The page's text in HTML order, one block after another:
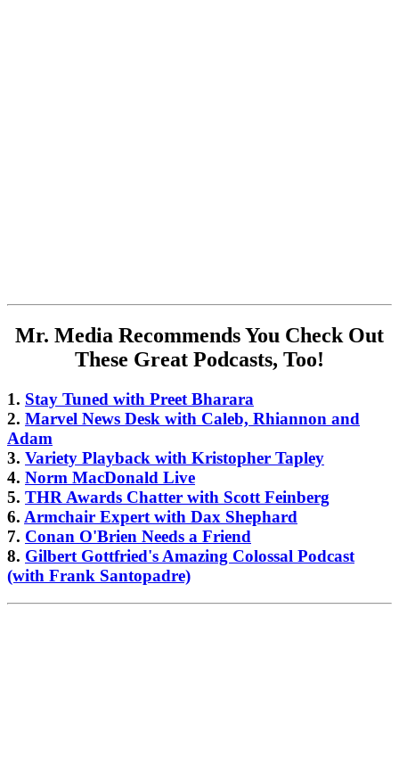
Mr. Media Recommends You Check Out
These Great Podcasts, Too!
1. Stay Tuned with Preet Bharara
2. Marvel News Desk with Caleb, Rhiannon and
Adam
3. Variety Playback with Kristopher Tapley
4. Norm MacDonald Live
5. THR Awards Chatter with Scott Feinberg
6. Armchair Expert with Dax Shephard
7. Conan O'Brien Needs a Friend
8. Gilbert Gottfried's Amazing Colossal Podcast
(with Frank Santopadre)